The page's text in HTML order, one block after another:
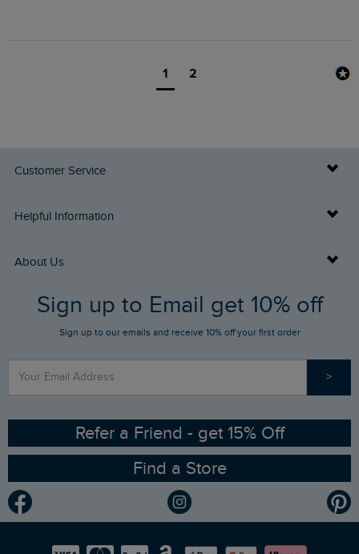
1 2
Customer Service
Delivery Info
FAQs
Stay up to date via SMS
Contact Us
Helpful Information
Buy Gift Cards
Gift Card Balance Checker
Find a Store
Sizing Guide
Ethical Policy
Gender Pay Gap Report
Modern Slavery Statement
About Us
Who We Are
RSPB Partnership
Planet Weird Fish
Sign up to Email get 10% off
Sign up to our emails and receive 10% off your first order
>
Refer a Friend - get 15% Off
Find a Store